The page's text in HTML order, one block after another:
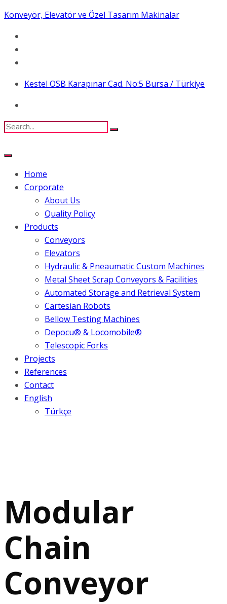
Konveyör, Elevatör ve Özel Tasarım Makinalar
Kestel OSB Karapınar Cad. No:5 Bursa / Türkiye
Home
Corporate
About Us
Quality Policy
Products
Conveyors
Elevators
Hydraulic & Pneaumatic Custom Machines
Metal Sheet Scrap Conveyors & Facilities
Automated Storage and Retrieval System
Cartesian Robots
Bellow Testing Machines
Depocu® & Locomobile®
Telescopic Forks
Projects
References
Contact
English
Türkçe
Modular
Chain
Conveyor